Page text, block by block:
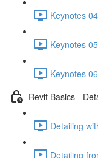
Keynotes
Keynotes
Keynotes
Revit Basics -
Detailing
Detailing